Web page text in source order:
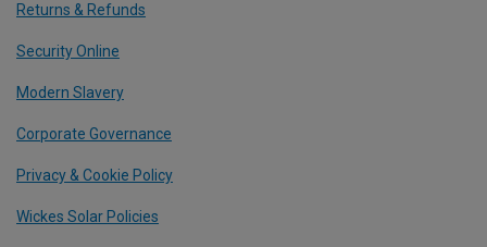
Returns & Refunds
Security Online
Modern Slavery
Corporate Governance
Privacy & Cookie Policy
Wickes Solar Policies